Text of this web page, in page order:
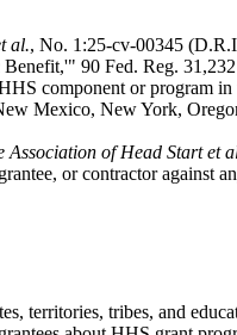
al., No. 1:25-cv-00345
90 Fed. Reg.
component or program
Mexico, New York,
Association of Head Start et
or contractor against
territories, tribes, and